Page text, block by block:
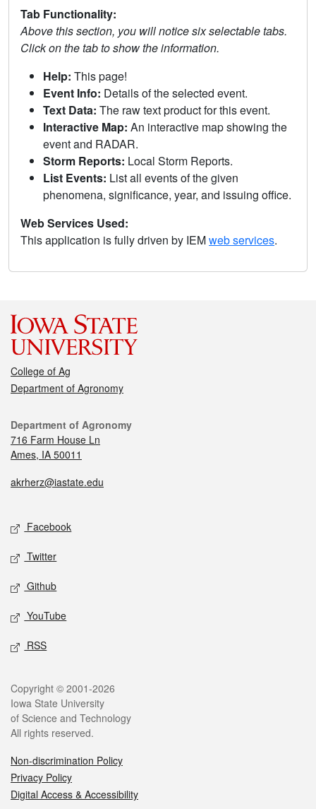
Tab Functionality:
Above this section, you will notice six selectable tabs.
Click on the tab to show the information.
Help: This page!
Event Info: Details of the selected event.
Text Data: The raw text product for this event.
Interactive Map: An interactive map showing the
event and RADAR.
Storm Reports: Local Storm Reports.
List Events: List all events of the given
phenomena, significance, year, and issuing office.
Web Services Used:
This application is fully driven by IEMweb services.
College of Ag
Department of Agronomy
Department of Agronomy
716 Farm House Ln
Ames, IA 50011
akrherz@iastate.edu
Facebook
Twitter
Github
YouTube
RSS
Copyright © 2001-2026
Iowa State University
of Science and Technology
All rights reserved.
Non-discrimination Policy
Privacy Policy
Digital Access & Accessibility